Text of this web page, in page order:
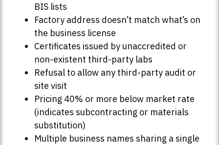
BIS lists
Factory address doesn’t match what’s on
the business license
Certificates issued by unaccredited or
non-existent third-party labs
Refusal to allow any third-party audit or
site visit
Pricing 40% or more below market rate
(indicates subcontracting or materials
substitution)
Multiple business names sharing a single